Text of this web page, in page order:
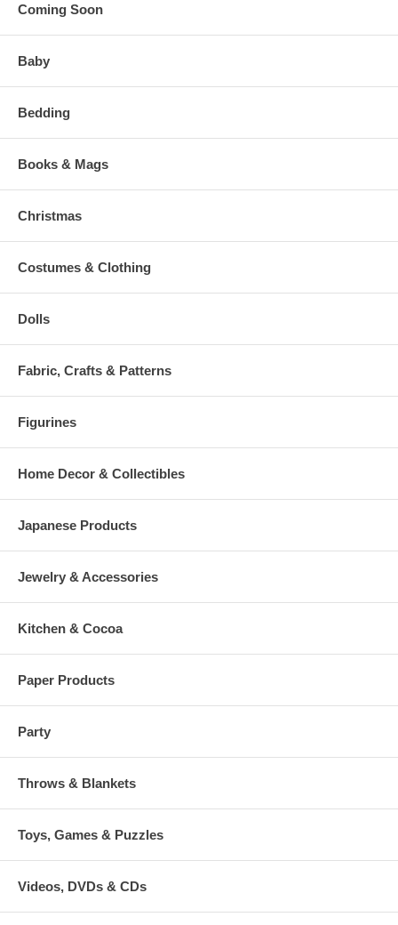
Coming Soon
Baby
Bedding
Books & Mags
Christmas
Costumes & Clothing
Dolls
Fabric, Crafts & Patterns
Figurines
Home Decor & Collectibles
Japanese Products
Jewelry & Accessories
Kitchen & Cocoa
Paper Products
Party
Throws & Blankets
Toys, Games & Puzzles
Videos, DVDs & CDs